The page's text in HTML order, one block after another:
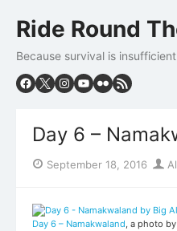
to
Ride Round
Because survival is insufficient
Day 6 –
Posted
September 18, 2016
Day 6 – Namakwaland, a photo by